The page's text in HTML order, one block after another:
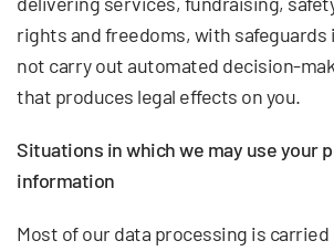
rights and freedoms, with safeguards
not carry out automated decision-
that produces legal effects on you.
Situations in which we may use your
information
Most of our data processing is carried